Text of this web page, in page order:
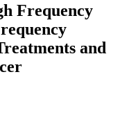
Frequency
and